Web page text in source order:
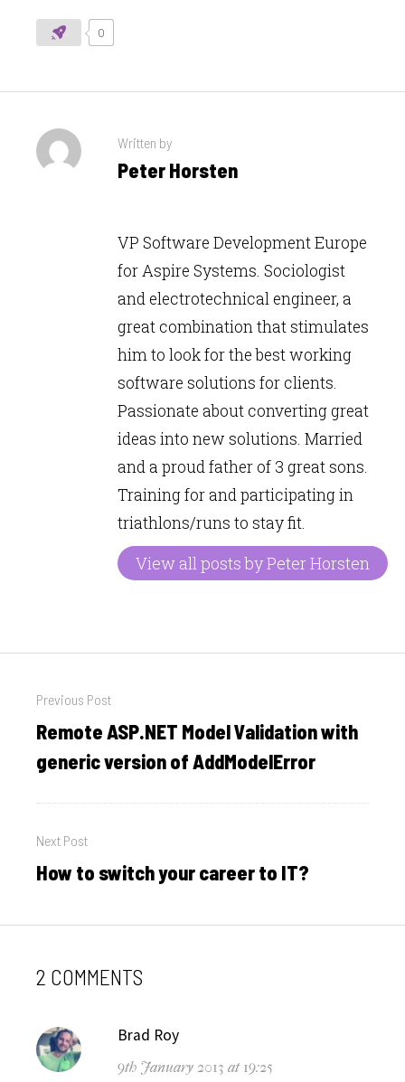
0
Written by
Peter Horsten
VP Software Development Europe
for Aspire Systems. Sociologist
and electrotechnical engineer, a
great combination that stimulates
him to look for the best working
software solutions for clients.
Passionate about converting great
ideas into new solutions. Married
and a proud father of 3 great sons.
Training for and participating in
triathlons/runs to stay fit.
View all posts by Peter Horsten
navigation
Previous Post
Previous
post:
Remote ASP.NET Model Validation with
generic version of AddModelError
Next Post
Next
How to switch your career to IT?
2 COMMENTS
Brad Roy
9th January 2013 at 19:25